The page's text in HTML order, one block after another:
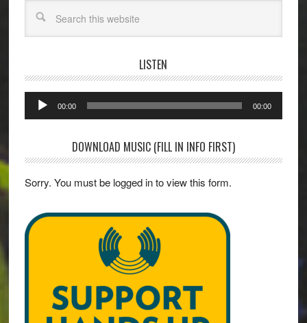
LISTEN
Audio
Player
00:00 00:00
DOWNLOAD MUSIC (FILL IN INFO FIRST)
Sorry. You must be logged in to view this form.